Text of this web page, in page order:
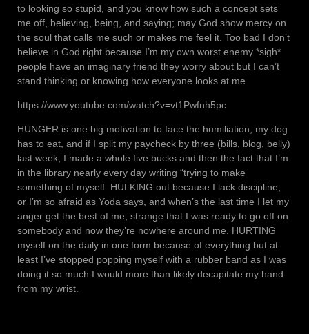
to looking so stupid, and you know how such a concept sets
me off, believing, being, and saying; may God show mercy on
the soul that calls me such or makes me feel it. Too bad I don’t
believe in God right because I’m my own worst enemy *sigh*
people have an imaginary friend they worry about but I can’t
stand thinking or knowing how everyone looks at me.
https://www.youtube.com/watch?v=vt1Pwfnh5pc
HUNGER is one big motivation to face the humiliation, my dog
has to eat, and if I split my paycheck by three (bills, blog, belly)
last week, I made a whole five bucks and then the fact that I’m
in the library nearly every day writing “trying to make
something of myself. HULKING out because I lack discipline,
or I’m so afraid as Yoda says, and when’s the last time I let my
anger get the best of me, strange that I was ready to go off on
somebody and now they’re nowhere around me. HURTING
myself on the daily in one form because of everything but at
least I’ve stopped popping myself with a rubber band as I was
doing it so much I would more than likely decapitate my hand
from my wrist.